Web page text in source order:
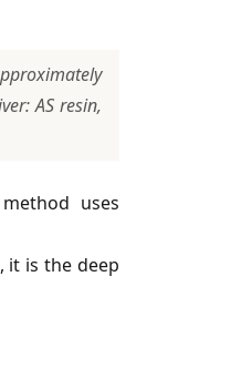
AS resin,
uses
it is the deep